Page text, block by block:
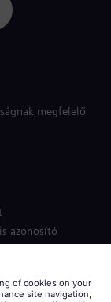
megfelelő
azonosító